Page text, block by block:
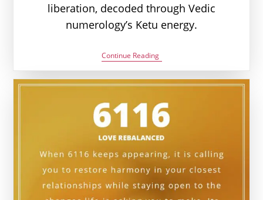
liberation, decoded through Vedic
numerology’s Ketu energy.
Continue Reading6226
Angel
Number
Meaning:
Money
&
Vedic
Insight